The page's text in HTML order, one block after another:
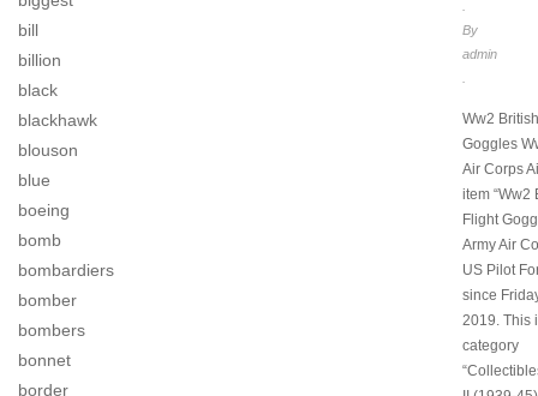
bill
billion
black
blackhawk
blouson
blue
boeing
bomb
bombardiers
bomber
bombers
bonnet
border
By
admin
Ww2
Goggles
Air Corps
item “Ww2
Flight
Army Air
US Pilot
since
2019. This
category